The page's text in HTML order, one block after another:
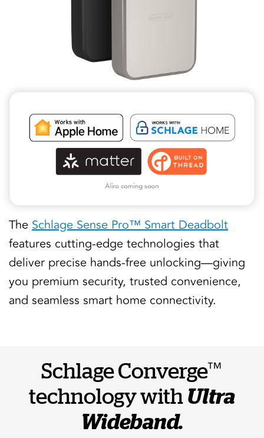
TheSchlage Sense Pro™ Smart Deadbolt
features cutting-edge technologies that
deliver precise hands-free unlocking—giving
you premium security, trusted convenience,
and seamless smart home connectivity.
Schlage Converge™
technology withUltra
Wideband.